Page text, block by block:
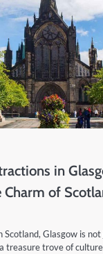
in
of
Glasgow is
treasure trove of